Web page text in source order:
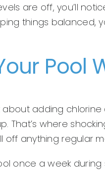
are off, you’ll
things
Pool
about adding
That’s where
off anything regular
once a week